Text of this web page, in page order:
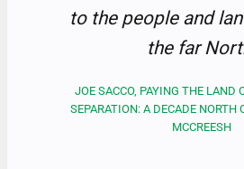
to the people and
the far
JOE SACCO, PAYING THE LAND
SEPARATION: A DECADE NORTH
MCCREESH